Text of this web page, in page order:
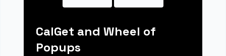
CalGet and Wheel of
Popups